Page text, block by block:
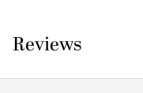
Reviews